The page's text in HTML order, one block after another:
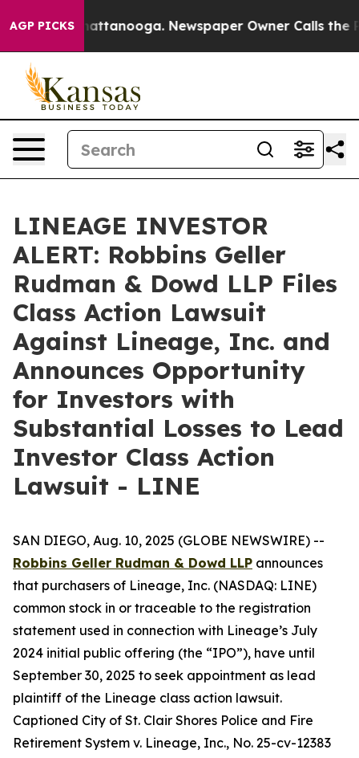
AGP PICKS
in Chattanooga. Newspaper Owner Calls the
LINEAGE INVESTOR
ALERT: Robbins Geller
Rudman & Dowd LLP Files
Class Action Lawsuit
Against Lineage, Inc. and
Announces Opportunity
for Investors with
Substantial Losses to Lead
Investor Class Action
Lawsuit - LINE
SAN DIEGO, Aug. 10, 2025 (GLOBE NEWSWIRE) --
Robbins Geller Rudman & Dowd LLP announces
that purchasers of Lineage, Inc. (NASDAQ: LINE)
common stock in or traceable to the registration
statement used in connection with Lineage’s July
2024 initial public offering (the “IPO”), have until
September 30, 2025 to seek appointment as lead
plaintiff of the Lineage class action lawsuit.
Captioned City of St. Clair Shores Police and Fire
Retirement System v. Lineage, Inc., No. 25-cv-12383